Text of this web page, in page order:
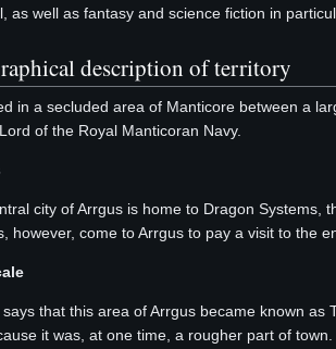
as well as fantasy and science fiction in
description of territory
in a secluded area of Manticore between a
of the Royal Manticoran Navy.
city of Arrgus is home to Dragon Systems,
however, come to Arrgus to pay a visit to the
says that this area of Arrgus became known
it was, at one time, a rougher part of